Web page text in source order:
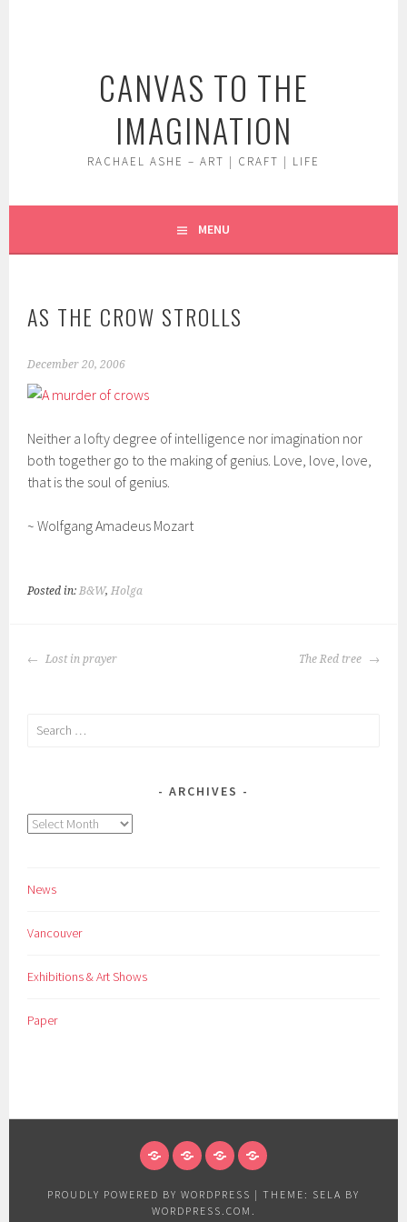
CANVAS TO THE
IMAGINATION
RACHAEL ASHE – ART | CRAFT | LIFE
MENU
AS THE CROW STROLLS
December 20, 2006
Neither a lofty degree of intelligence nor imagination nor
both together go to the making of genius. Love, love, love,
that is the soul of genius.
~ Wolfgang Amadeus Mozart
Posted in:B&W,Holga
POST
Lost in prayer The Red tree
Search
ARCHIVES
Archives
News
Vancouver
Exhibitions & Art Shows
Paper
&
ART
PROUDLY POWERED BY WORDPRESS | THEME: SELA BY
WORDPRESS.COM